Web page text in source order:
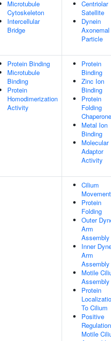
Microtubule
Cytoskeleton
Intercellular
Bridge
Centriolar
Satellite
Dynein
Axonemal
Particle
Protein Binding
Microtubule
Binding
Protein
Homodimerization
Activity
Protein
Binding
Zinc Ion
Binding
Protein
Folding
Chaperone
Metal Ion
Binding
Molecular
Adaptor
Activity
Cilium
Movement
Protein
Folding
Outer
Arm
Assembly
Inner
Arm
Assembly
Motile
Assembly
Protein
To Cilium
Positive
Motile